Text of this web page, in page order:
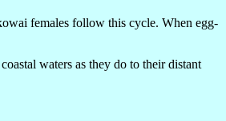
females follow this cycle. When egg-
waters as they do to their distant